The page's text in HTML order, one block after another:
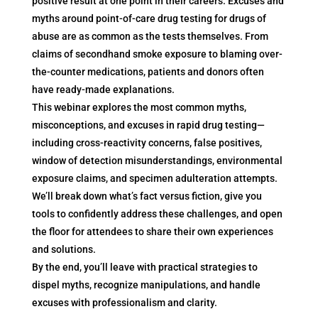
myths around point-of-care drug testing for drugs of
abuse are as common as the tests themselves. From
claims of secondhand smoke exposure to blaming over-
the-counter medications, patients and donors often
have ready-made explanations.
This webinar explores the most common myths,
misconceptions, and excuses in rapid drug testing—
including cross-reactivity concerns, false positives,
window of detection misunderstandings, environmental
exposure claims, and specimen adulteration attempts.
We’ll break down what’s fact versus fiction, give you
tools to confidently address these challenges, and open
the floor for attendees to share their own experiences
and solutions.
By the end, you’ll leave with practical strategies to
dispel myths, recognize manipulations, and handle
excuses with professionalism and clarity.